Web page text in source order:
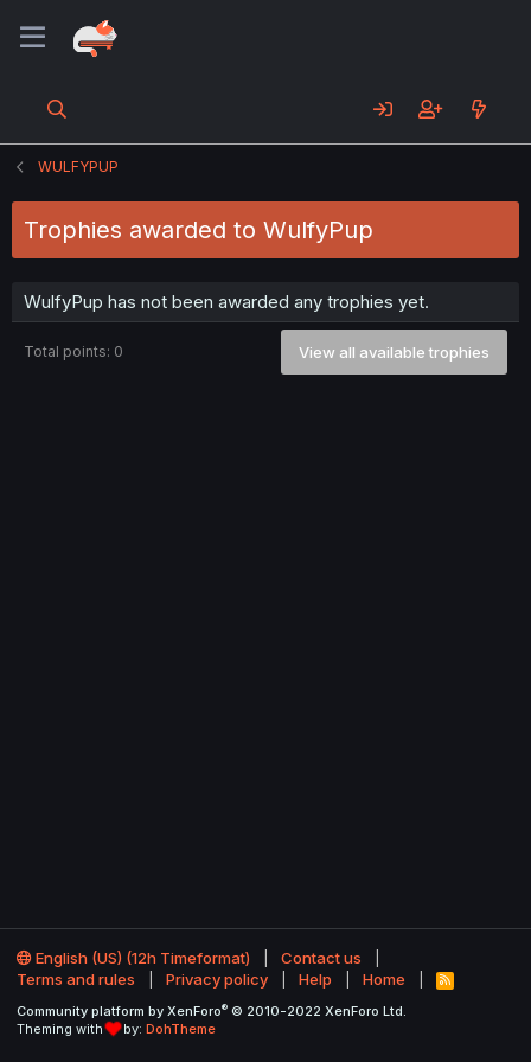
WULFYPUP
Trophies awarded to WulfyPup
WulfyPup has not been awarded any trophies yet.
Total points: 0 View all available trophies
English (US) (12h Timeformat)
Contact us
Terms and rules
Privacy policy Help Home
R
S
Community platform by XenForo® © 2010-2022 XenForo Ltd.
Theming with
by: DohTheme